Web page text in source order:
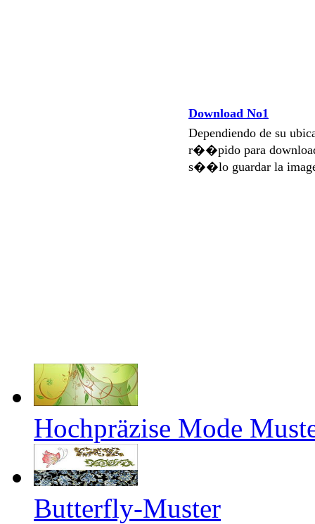
Download No1
Dependiendo de su
r��pido para
s��lo guardar la
Hochpräzise Mode
Butterfly-Muster